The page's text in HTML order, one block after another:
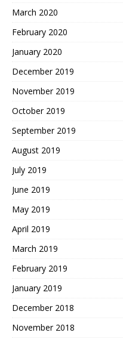
March 2020
February 2020
January 2020
December 2019
November 2019
October 2019
September 2019
August 2019
July 2019
June 2019
May 2019
April 2019
March 2019
February 2019
January 2019
December 2018
November 2018